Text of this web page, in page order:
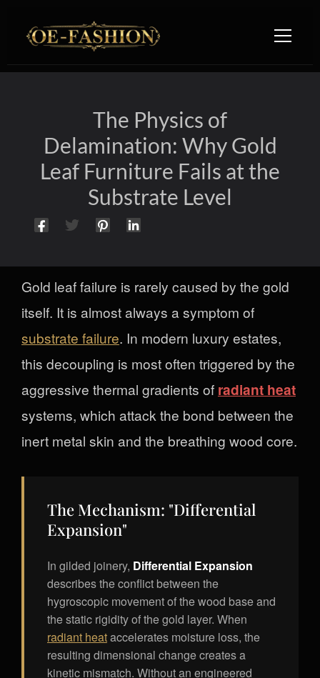
The Physics of
Delamination: Why Gold
Leaf Furniture Fails at the
Substrate Level
Gold leaf failure is rarely caused by the gold
itself. It is almost always a symptom of
substrate failure. In modern luxury estates,
this decoupling is most often triggered by the
aggressive thermal gradients of radiant heat
systems, which attack the bond between the
inert metal skin and the breathing wood core.
The Mechanism: "Differential
Expansion"
In gilded joinery, Differential Expansion
describes the conflict between the
hygroscopic movement of the wood base and
the static rigidity of the gold layer. When
radiant heataccelerates moisture loss, the
resulting dimensional change creates a
kinetic mismatch. Without an engineered